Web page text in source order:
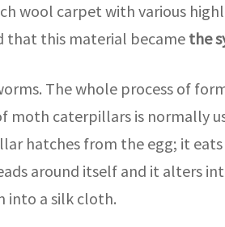
wool carpet with various
that this material became the
The whole process of
caterpillars is normally
hatches from the egg; it
around itself and it alters
into a silk cloth.